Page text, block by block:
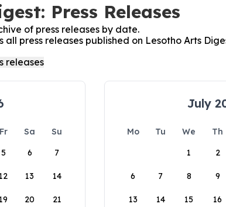
Press Releases
of press releases by date.
press releases published on Lesotho Arts
Fr Sa
Su
5 6 7
12 13 14
19 20 21
July
Mo Tu We Th
1
2
6 7 8 9
13 14 15 16